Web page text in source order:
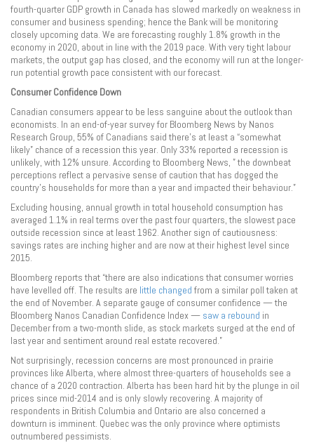
fourth-quarter GDP growth in Canada has slowed markedly on weakness in
consumer and business spending; hence the Bank will be monitoring
closely upcoming data. We are forecasting roughly 1.8% growth in the
economy in 2020, about in line with the 2019 pace. With very tight labour
markets, the output gap has closed, and the economy will run at the longer-
run potential growth pace consistent with our forecast.
Consumer Confidence Down
Canadian consumers appear to be less sanguine about the outlook than
economists. In an end-of-year survey for Bloomberg News by Nanos
Research Group, 55% of Canadians said there’s at least a “somewhat
likely” chance of a recession this year. Only 33% reported a recession is
unlikely, with 12% unsure. According to Bloomberg News, ” the downbeat
perceptions reflect a pervasive sense of caution that has dogged the
country’s households for more than a year and impacted their behaviour.”
Excluding housing, annual growth in total household consumption has
averaged 1.1% in real terms over the past four quarters, the slowest pace
outside recession since at least 1962. Another sign of cautiousness:
savings rates are inching higher and are now at their highest level since
2015.
Bloomberg reports that “there are also indications that consumer worries
have levelled off. The results are little changed from a similar poll taken at
the end of November. A separate gauge of consumer confidence — the
Bloomberg Nanos Canadian Confidence Index — saw a rebound in
December from a two-month slide, as stock markets surged at the end of
last year and sentiment around real estate recovered.”
Not surprisingly, recession concerns are most pronounced in prairie
provinces like Alberta, where almost three-quarters of households see a
chance of a 2020 contraction. Alberta has been hard hit by the plunge in oil
prices since mid-2014 and is only slowly recovering. A majority of
respondents in British Columbia and Ontario are also concerned a
downturn is imminent. Quebec was the only province where optimists
outnumbered pessimists.